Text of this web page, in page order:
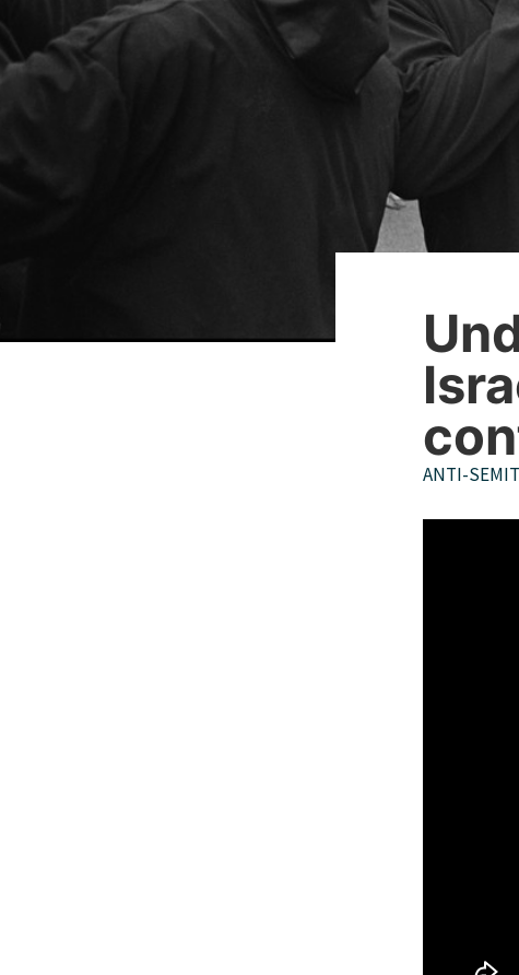
ANTI-